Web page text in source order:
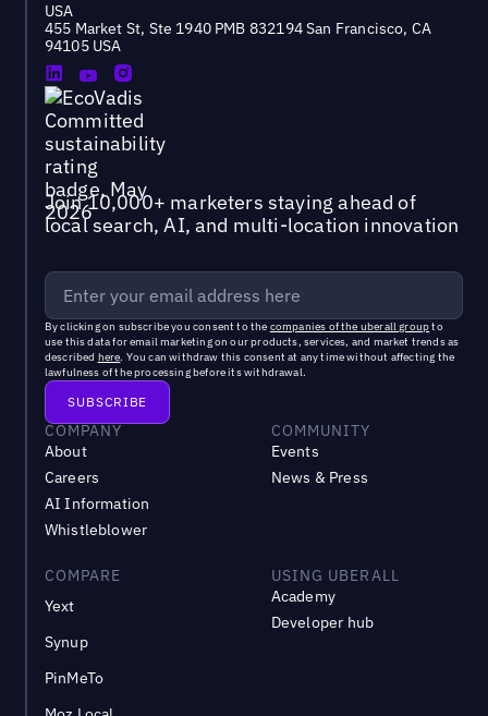
USA
455 Market St, Ste 1940 PMB 832194 San Francisco, CA
94105 USA
Join 10,000+ marketers staying ahead of
local search, AI, and multi-location innovation
By clicking on subscribe you consent to the companies of the uberall groupto
use this data for email marketing on our products, services, and market trends as
described here. You can withdraw this consent at any time without affecting the
lawfulness of the processing before its withdrawal.
COMPANY
About
Careers
AI Information
Whistleblower
COMMUNITY
Events
News & Press
COMPARE
Yext
Synup
PinMeTo
USING UBERALL
Academy
Developer hub